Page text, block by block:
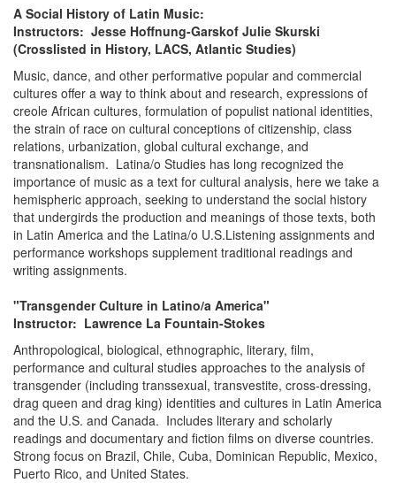
A Social History of Latin Music:
Instructors: Jesse Hoffnung-Garskof Julie Skurski
(Crosslisted in History, LACS, Atlantic Studies)
Music, dance, and other performative popular and commercial
cultures offer a way to think about and research, expressions of
creole African cultures, formulation of populist national identities,
the strain of race on cultural conceptions of citizenship, class
relations, urbanization, global cultural exchange, and
transnationalism. Latina/o Studies has long recognized the
importance of music as a text for cultural analysis, here we take a
hemispheric approach, seeking to understand the social history
that undergirds the production and meanings of those texts, both
in Latin America and the Latina/o U.S.Listening assignments and
performance workshops supplement traditional readings and
writing assignments.
"Transgender Culture in Latino/a America"
Instructor: Lawrence La Fountain-Stokes
Anthropological, biological, ethnographic, literary, film,
performance and cultural studies approaches to the analysis of
transgender (including transsexual, transvestite, cross-dressing,
drag queen and drag king) identities and cultures in Latin America
and the U.S. and Canada. Includes literary and scholarly
readings and documentary and fiction films on diverse countries.
Strong focus on Brazil, Chile, Cuba, Dominican Republic, Mexico,
Puerto Rico, and United States.